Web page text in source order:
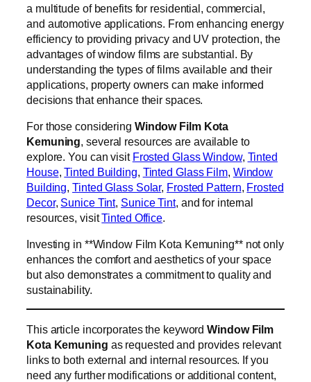
a multitude of benefits for residential, commercial,
and automotive applications. From enhancing energy
efficiency to providing privacy and UV protection, the
advantages of window films are substantial. By
understanding the types of films available and their
applications, property owners can make informed
decisions that enhance their spaces.
For those considering Window Film Kota
Kemuning, several resources are available to
explore. You can visit Frosted Glass Window, Tinted
House,Tinted Building, Tinted Glass Film, Window
Building,Tinted Glass Solar, Frosted Pattern, Frosted
Decor, Sunice Tint, Sunice Tint, and for internal
resources, visitTinted Office.
Investing in **Window Film Kota Kemuning** not only
enhances the comfort and aesthetics of your space
but also demonstrates a commitment to quality and
sustainability.
This article incorporates the keywordWindow Film
Kota Kemuning as requested and provides relevant
links to both external and internal resources. If you
need any further modifications or additional content,